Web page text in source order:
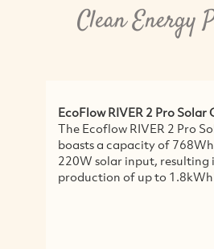
Clean Energy
EcoFlow RIVER 2 Pro Solar
The Ecoflow RIVER 2 Pro
boasts a capacity of
220W solar input, resulting
production of up to